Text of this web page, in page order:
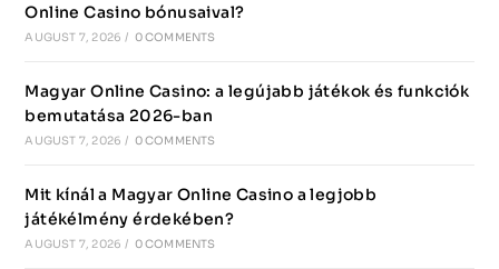
Online Casino bónusaival?
AUGUST 7, 2026 / 0 COMMENTS
Magyar Online Casino: a legújabb játékok és funkciók
bemutatása 2026-ban
AUGUST 7, 2026 / 0 COMMENTS
Mit kínál a Magyar Online Casino a legjobb
játékélmény érdekében?
AUGUST 7, 2026 / 0 COMMENTS